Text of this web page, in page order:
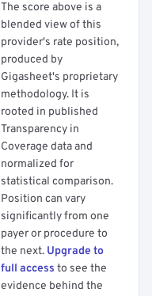
The score above is a
blended view of this
provider's rate position,
produced by
Gigasheet's proprietary
methodology. It is
rooted in published
Transparency in
Coverage data and
normalized for
statistical comparison.
Position can vary
significantly from one
payer or procedure to
the next. Upgrade to
full access to see the
evidence behind the